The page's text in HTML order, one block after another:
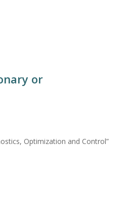
or
Optimization and Control”